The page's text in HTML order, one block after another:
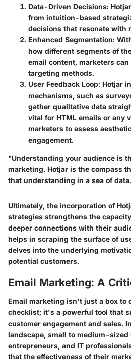
Data-Driven Decisions:
from intuition-based
decisions that resonate with
Enhanced Segmentation:
how different segments of
email content, marketers
targeting methods.
User Feedback Loop: Hotjar
mechanisms, such as
gather qualitative data
vital for HTML emails or any
marketers to assess
engagement.
"Understanding your audience is
marketing. Hotjar is the compass
that understanding in a sea of
Ultimately, the incorporation of
strategies strengthens the
deeper connections with their
helps in scraping the surface of
delves into the underlying
potential customers.
Email Marketing: A
Email marketing isn't just a box to
checklist; it's a powerful tool that
customer engagement and sales.
landscape, small to medium-sized
entrepreneurs, and IT
that the effectiveness of their